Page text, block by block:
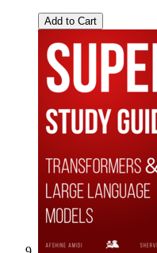
Add to Cart